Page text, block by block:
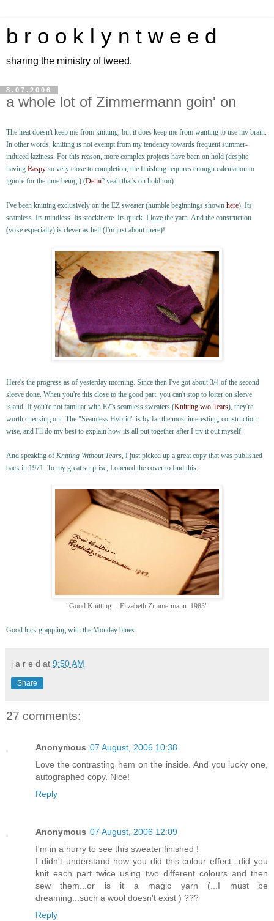
b r o o k l y n t w e e d
sharing the ministry of tweed.
8.07.2006
a whole lot of Zimmermann goin' on
The heat doesn't keep me from knitting, but it does keep me from wanting to use my brain.
In other words, knitting is not exempt from my tendency towards frequent summer-
induced laziness. For this reason, more complex projects have been on hold (despite
having Raspy so very close to completion, the finishing requires enough calculation to
ignore for the time being.) (Demi? yeah that's on hold too).
I've been knitting exclusively on the EZ sweater (humble beginnings shown here). Its
seamless. Its mindless. Its stockinette. Its quick. I love the yarn. And the construction
(yoke especially) is clever as hell (I'm just about there)!
Here's the progress as of yesterday morning. Since then I've got about 3/4 of the second
sleeve done. When you're this close to the good part, you can't stop to loiter on sleeve
island. If you're not familiar with EZ's seamless sweaters (Knitting w/o Tears), they're
worth checking out. The "Seamless Hybrid" is by far the most interesting, construction-
wise, and I'll do my best to explain how its all put together after I try it out myself.
And speaking of Knitting Without Tears , I just picked up a great copy that was published
back in 1971. To my great surprise, I opened the cover to find this:
"Good Knitting -- Elizabeth Zimmermann. 1983"
Good luck grappling with the Monday blues.
j a r e d at 9:50 AM
Share
27 comments:
Anonymous 07 August, 2006 10:38
Love the contrasting hem on the inside. And you lucky one,
autographed copy. Nice!
Reply
Anonymous 07 August, 2006 12:09
I'm in a hurry to see this sweater finished !
I didn't understand how you did this colour effect...did you
knit each part twice using two different colours and then
sew them...or is it a magic yarn (...I must be
dreaming...such a wool doesn't exist ) ???
Reply